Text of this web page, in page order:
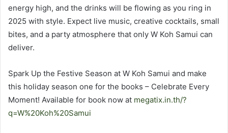
energy high, and the drinks will be flowing as you ring in
2025 with style. Expect live music, creative cocktails, small
bites, and a party atmosphere that only W Koh Samui can
deliver.
Spark Up the Festive Season at W Koh Samui and make
this holiday season one for the books – Celebrate Every
Moment! Available for book now at megatix.in.th/?
q=W%20Koh%20Samui